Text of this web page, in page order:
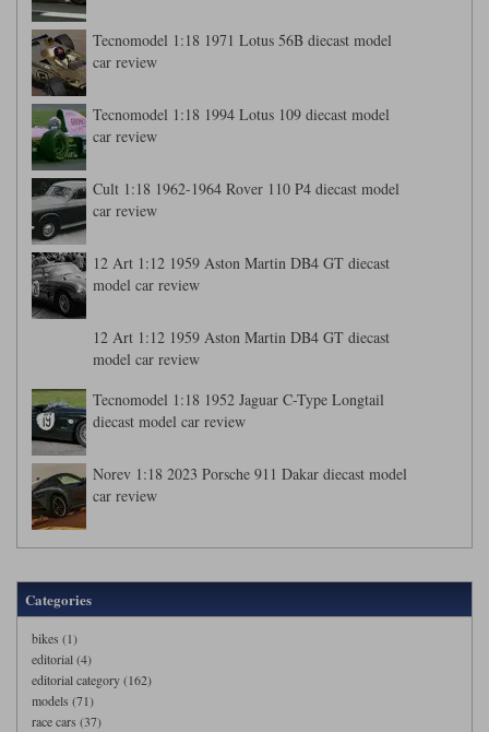
Tecnomodel 1:18 1971 Lotus 56B diecast model
car review
Tecnomodel 1:18 1994 Lotus 109 diecast model
car review
Cult 1:18 1962-1964 Rover 110 P4 diecast model
car review
12 Art 1:12 1959 Aston Martin DB4 GT diecast
model car review
12 Art 1:12 1959 Aston Martin DB4 GT diecast
model car review
Tecnomodel 1:18 1952 Jaguar C-Type Longtail
diecast model car review
Norev 1:18 2023 Porsche 911 Dakar diecast model
car review
Categories
bikes (1)
editorial (4)
editorial category (162)
models (71)
race cars (37)